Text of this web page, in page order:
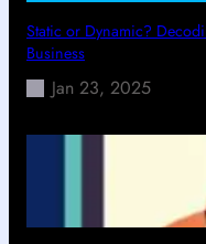
Static or Dynamic?
Business
Jan 23, 2025